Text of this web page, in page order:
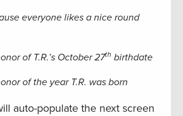
everyone likes a nice round
of T.R.’s October 27th birthdate
of the year T.R. was born
auto-populate the next screen